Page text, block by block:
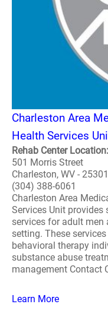
Charleston Area
Health Services
Rehab Center
501 Morris Street
Charleston, WV - 25301
(304) 388-6061
Charleston Area
Services Unit
services for adult
setting. These
behavioral therapy
substance abuse
management Contact
Learn More